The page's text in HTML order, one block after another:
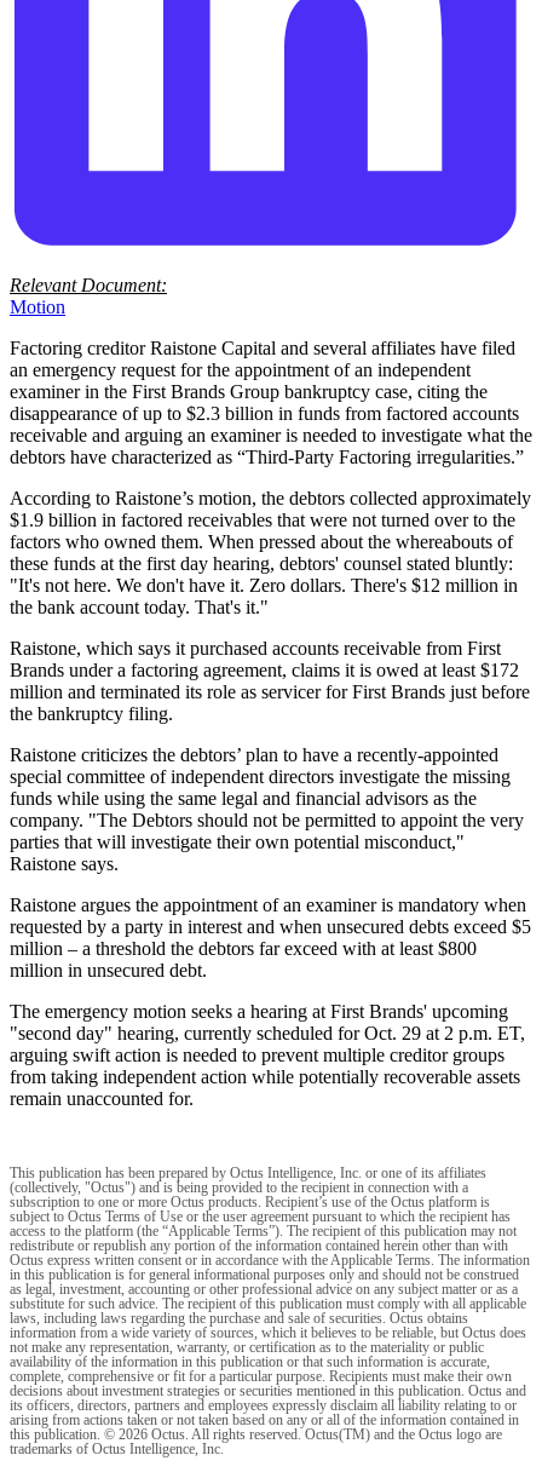
Relevant Document:
Motion
Factoring creditor Raistone Capital and several affiliates have filed
an emergency request for the appointment of an independent
examiner in the First Brands Group bankruptcy case, citing the
disappearance of up to $2.3 billion in funds from factored accounts
receivable and arguing an examiner is needed to investigate what the
debtors have characterized as “Third-Party Factoring irregularities.”
According to Raistone’s motion, the debtors collected approximately
$1.9 billion in factored receivables that were not turned over to the
factors who owned them. When pressed about the whereabouts of
these funds at the first day hearing, debtors' counsel stated bluntly:
"It's not here. We don't have it. Zero dollars. There's $12 million in
the bank account today. That's it."
Raistone, which says it purchased accounts receivable from First
Brands under a factoring agreement, claims it is owed at least $172
million and terminated its role as servicer for First Brands just before
the bankruptcy filing.
Raistone criticizes the debtors’ plan to have a recently-appointed
special committee of independent directors investigate the missing
funds while using the same legal and financial advisors as the
company. "The Debtors should not be permitted to appoint the very
parties that will investigate their own potential misconduct,"
Raistone says.
Raistone argues the appointment of an examiner is mandatory when
requested by a party in interest and when unsecured debts exceed $5
million – a threshold the debtors far exceed with at least $800
million in unsecured debt.
The emergency motion seeks a hearing at First Brands' upcoming
"second day" hearing, currently scheduled for Oct. 29 at 2 p.m. ET,
arguing swift action is needed to prevent multiple creditor groups
from taking independent action while potentially recoverable assets
remain unaccounted for.
This publication has been prepared by Octus Intelligence, Inc. or one of its affiliates
(collectively, "Octus") and is being provided to the recipient in connection with a
subscription to one or more Octus products. Recipient’s use of the Octus platform is
subject to Octus Terms of Use or the user agreement pursuant to which the recipient has
access to the platform (the “Applicable Terms”). The recipient of this publication may not
redistribute or republish any portion of the information contained herein other than with
Octus express written consent or in accordance with the Applicable Terms. The information
in this publication is for general informational purposes only and should not be construed
as legal, investment, accounting or other professional advice on any subject matter or as a
substitute for such advice. The recipient of this publication must comply with all applicable
laws, including laws regarding the purchase and sale of securities. Octus obtains
information from a wide variety of sources, which it believes to be reliable, but Octus does
not make any representation, warranty, or certification as to the materiality or public
availability of the information in this publication or that such information is accurate,
complete, comprehensive or fit for a particular purpose. Recipients must make their own
decisions about investment strategies or securities mentioned in this publication. Octus and
its officers, directors, partners and employees expressly disclaim all liability relating to or
arising from actions taken or not taken based on any or all of the information contained in
this publication. © 2026 Octus. All rights reserved. Octus(TM) and the Octus logo are
trademarks of Octus Intelligence, Inc.